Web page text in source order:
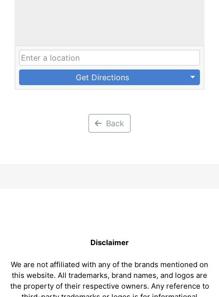
Get Directions
Back
Disclaimer
We are not affiliated with any of the brands mentioned on
this website. All trademarks, brand names, and logos are
the property of their respective owners. Any reference to